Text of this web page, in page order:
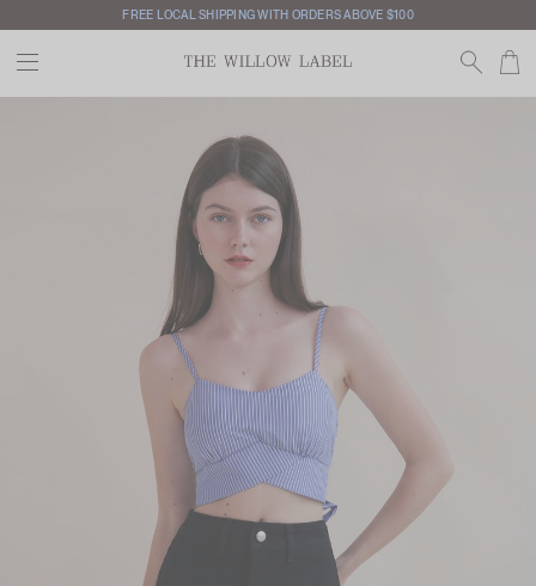
FREE LOCAL SHIPPING WITH ORDERS ABOVE $100